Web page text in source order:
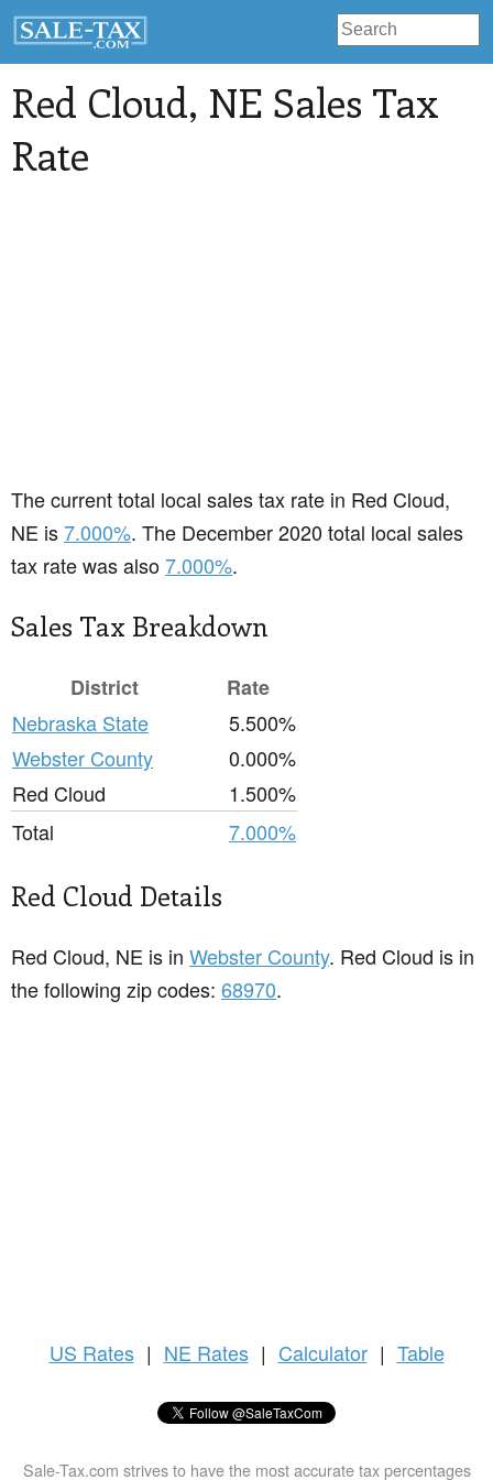
Red Cloud, NE Sales Tax
Rate
The current total local sales tax rate in Red Cloud,
NE is7.000%. The December 2020 total local sales
tax rate was also7.000%.
Sales Tax Breakdown
District
Rate
Nebraska State
5.500%
Webster County
0.000%
Red Cloud
1.500%
Total
7.000%
Red Cloud Details
Red Cloud, NE is in Webster County. Red Cloud is in
the following zip codes: 68970.
US Rates | NE Rates | Calculator | Table
Sale-Tax.com strives to have the most accurate tax percentages